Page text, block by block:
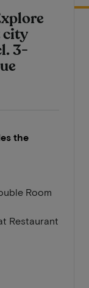
city
3-
the
Room
Restaurant